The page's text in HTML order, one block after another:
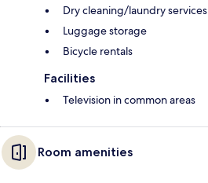
Dry cleaning/laundry services
Luggage storage
Bicycle rentals
Facilities
Television in common areas
Room amenities